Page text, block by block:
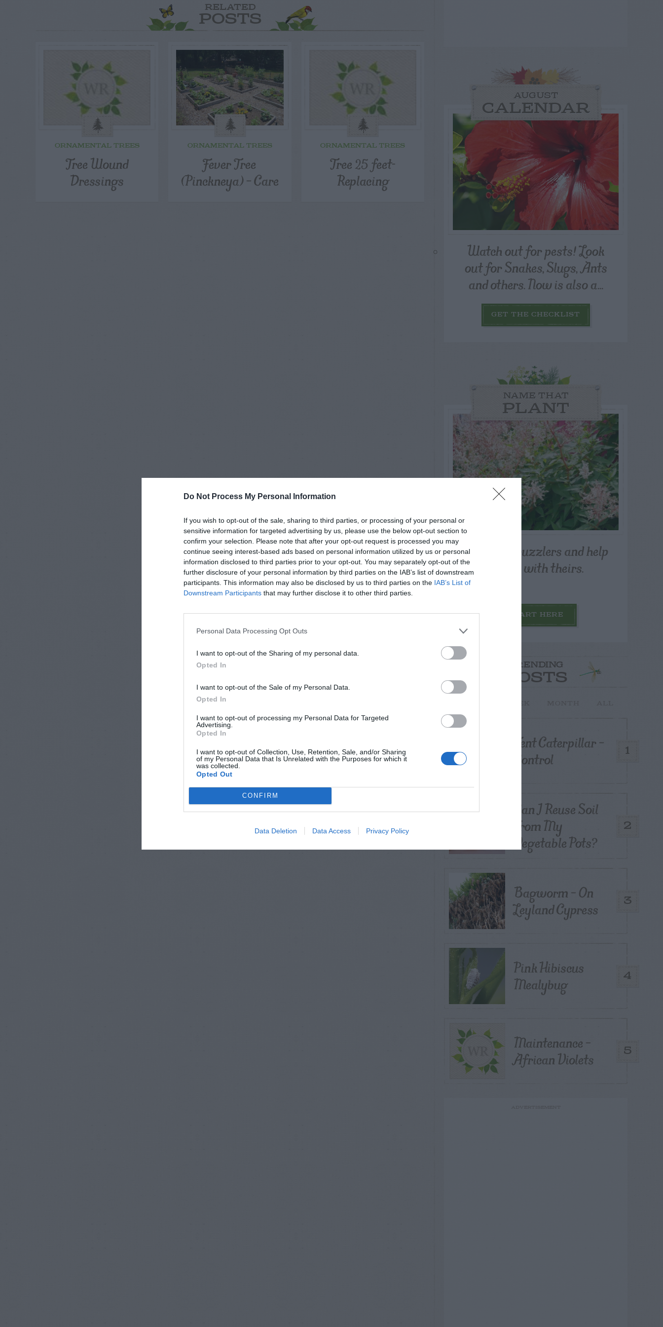
Do Not Process My Personal Information
If you wish to opt-out of the sale, sharing to third parties, or processing of your personal or
sensitive information for targeted advertising by us, please use the below opt-out section to
confirm your selection. Please note that after your opt-out request is processed you may
continue seeing interest-based ads based on personal information utilized by us or personal
information disclosed to third parties prior to your opt-out. You may separately opt-out of the
further disclosure of your personal information by third parties on the IAB’s list of downstream
participants. This information may also be disclosed by us to third parties on the IAB’s List of
Downstream Participants that may further disclose it to other third parties.
Personal Data Processing Opt Outs
I want to opt-out of the Sharing of my personal data.
Opted In
I want to opt-out of the Sale of my Personal Data.
Opted In
I want to opt-out of processing my Personal Data for Targeted
Advertising.
Opted In
I want to opt-out of Collection, Use, Retention, Sale, and/or Sharing
of my Personal Data that Is Unrelated with the Purposes for which it
was collected.
Opted Out
CONFIRM
Data Deletion Data Access Privacy Policy
RELATED
POSTS
ORNAMENTAL TREES
Tree Wound
Dressings
ORNAMENTAL TREES
Fever Tree
(Pinckneya) – Care
ORNAMENTAL TREES
Tree 25 feet-
Replacing
AUGUST
CALENDAR
Watch out for pests! Look
out for Snakes, Slugs, Ants
and others. Now is also a...
GET THE CHECKLIST
NAME THAT
PLANT
Post your puzzlers and help
others with theirs.
START HERE
TRENDING
POSTS
1
Tent Caterpillar –
Control
2
Can I Reuse Soil
From My
Vegetable Pots?
3
Bagworm – On
Leyland Cypress
4
Pink Hibiscus
Mealybug
5
Maintenance –
African Violets